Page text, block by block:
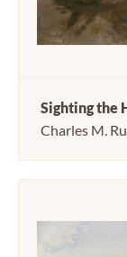
Sighting the
Charles M.